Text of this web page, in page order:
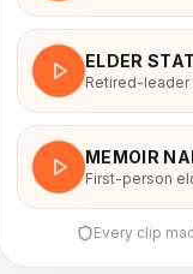
ELDER
Retired-leader
MEMOIR
First-person
Every clip